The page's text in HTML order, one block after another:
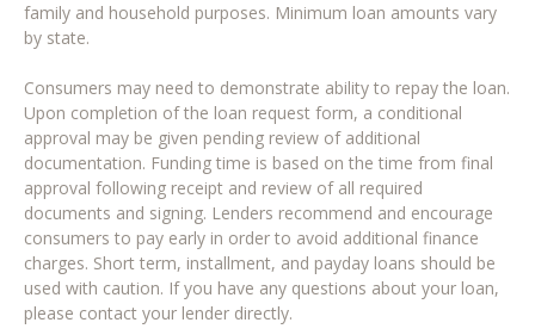
family and household purposes. Minimum loan amounts vary
by state.
Consumers may need to demonstrate ability to repay the loan.
Upon completion of the loan request form, a conditional
approval may be given pending review of additional
documentation. Funding time is based on the time from final
approval following receipt and review of all required
documents and signing. Lenders recommend and encourage
consumers to pay early in order to avoid additional finance
charges. Short term, installment, and payday loans should be
used with caution. If you have any questions about your loan,
please contact your lender directly.